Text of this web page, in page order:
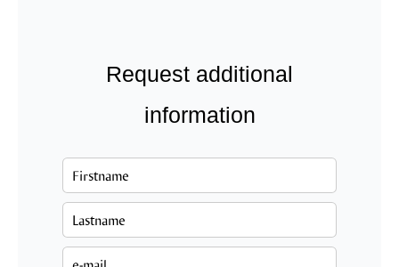
Request additional
information